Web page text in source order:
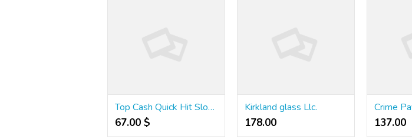
Top Cash Quick Hit Slots 777 Guide!
67.00 $
Kirkland glass Llc.
178.00 ₹ 137.00 ₹